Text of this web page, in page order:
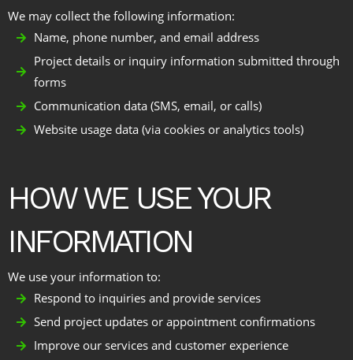
We may collect the following information:
Name, phone number, and email address
Project details or inquiry information submitted through
forms
Communication data (SMS, email, or calls)
Website usage data (via cookies or analytics tools)
HOW WE USE YOUR
INFORMATION
We use your information to:
Respond to inquiries and provide services
Send project updates or appointment confirmations
Improve our services and customer experience